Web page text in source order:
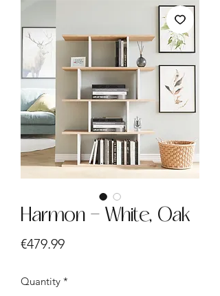
Harmon - White, Oak
€479.99Price
Quantity *